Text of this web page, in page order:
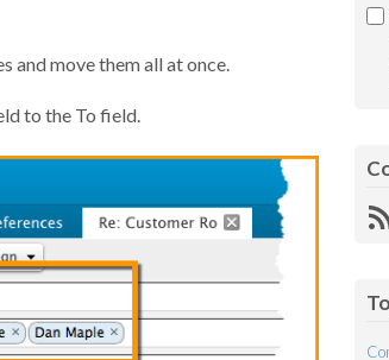
and move them all at once.
to the To field.